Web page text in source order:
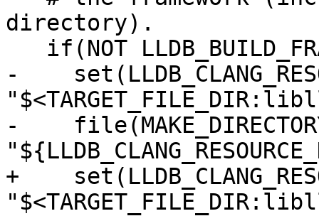
directory).
-
-
+